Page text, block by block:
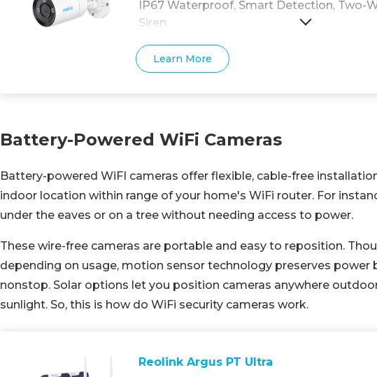
IP67 Waterproof, Smart Detection, Two-
Siren.
Learn More
Battery-Powered WiFi Cameras
Battery-powered WiFI cameras offer flexible, cable-free
indoor location within range of your home's WiFi router. For
under the eaves or on a tree without needing access to power.
These wire-free cameras are portable and easy to reposition.
depending on usage, motion sensor technology preserves power
nonstop. Solar options let you position cameras anywhere
sunlight. So, this is how do WiFi security cameras work.
Reolink Argus PT Ultra